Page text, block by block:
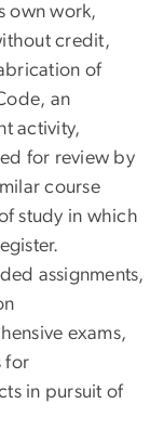
own work,
credit,
of
an
activity,
for review by
course
study in which
assignments,
exams,
for
in pursuit of